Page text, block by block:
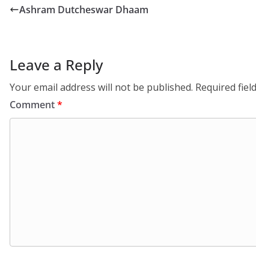
Ashram Dutcheswar Dhaam
Leave a Reply
Your email address will not be published. Required
Comment*